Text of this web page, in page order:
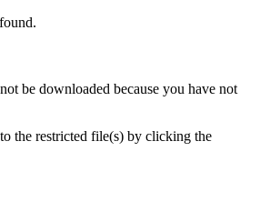
be downloaded because you have not
the restricted file(s) by clicking the